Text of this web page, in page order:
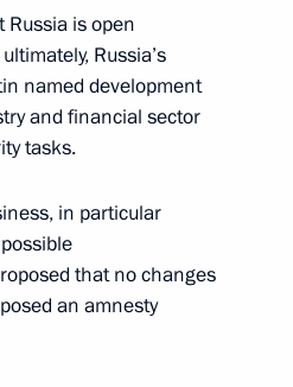
Russia is open
Russia’s
named development
and financial sector
tasks.
in particular
that no changes
an amnesty